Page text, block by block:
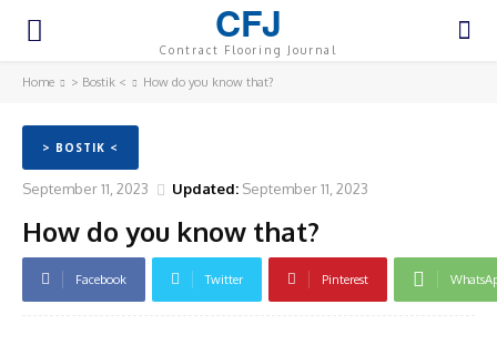
CFJ
Contract Flooring Journal
Home > Bostik < How do you know that?
> BOSTIK <
September 11, 2023 Updated: September 11, 2023
How do you know that?
Facebook Twitter Pinterest